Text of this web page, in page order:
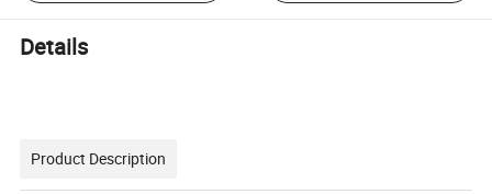
Details
Product Description